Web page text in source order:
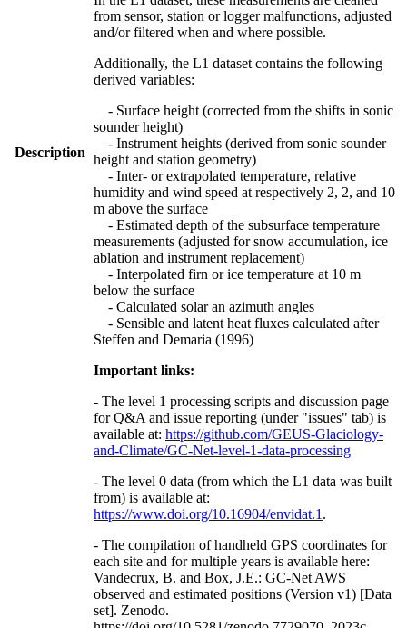
Description
from sensor, station or logger malfunctions, adjusted
and/or filtered when and where possible.
Additionally, the L1 dataset contains the following
derived variables:
- Surface height (corrected from the shifts in sonic
sounder height)
- Instrument heights (derived from sonic sounder
height and station geometry)
- Inter- or extrapolated temperature, relative
humidity and wind speed at respectively 2, 2, and 10
m above the surface
- Estimated depth of the subsurface temperature
measurements (adjusted for snow accumulation, ice
ablation and instrument replacement)
- Interpolated firn or ice temperature at 10 m
below the surface
- Calculated solar an azimuth angles
- Sensible and latent heat fluxes calculated after
Steffen and Demaria (1996)
Important links:
- The level 1 processing scripts and discussion page
for Q&A and issue reporting (under "issues" tab) is
available at: https://github.com/GEUS-Glaciology-
and-Climate/GC-Net-level-1-data-processing
- The level 0 data (from which the L1 data was built
from) is available at:
https://www.doi.org/10.16904/envidat.1 .
- The compilation of handheld GPS coordinates for
each site and for multiple years is available here:
Vandecrux, B. and Box, J.E.: GC-Net AWS
observed and estimated positions (Version v1) [Data
set]. Zenodo.